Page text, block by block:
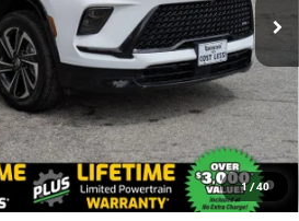
1/40
-$1,250
+$175
$57,984
No Monthly Payments for 90 Days for
When Financed w/ GM Financial